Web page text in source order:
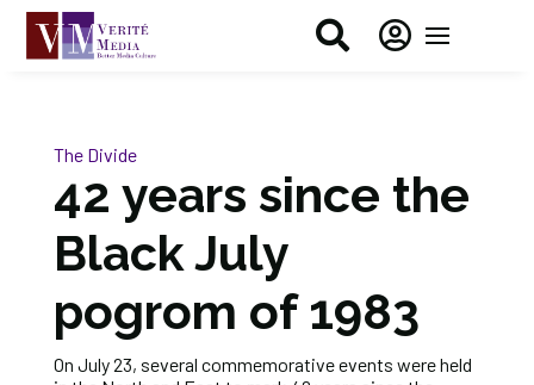
 
The Divide
42 years since the
Black July
pogrom of 1983
On July 23, several commemorative events were held